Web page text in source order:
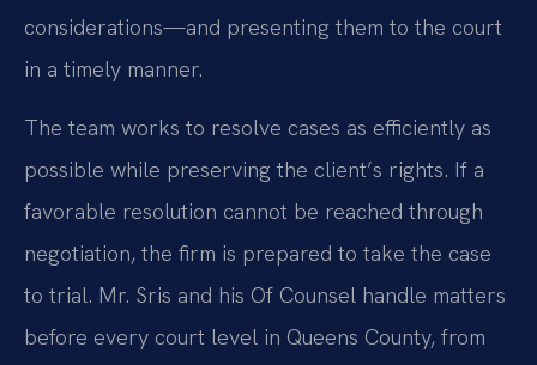
considerations—and presenting them to the court
in a timely manner.
The team works to resolve cases as efficiently as
possible while preserving the client’s rights. If a
favorable resolution cannot be reached through
negotiation, the firm is prepared to take the case
to trial. Mr. Sris and his Of Counsel handle matters
before every court level in Queens County, from